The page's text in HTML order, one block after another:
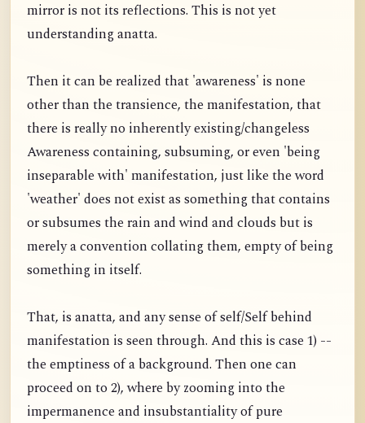
mirror is not its reflections. This is not yet
understanding anatta.
Then it can be realized that 'awareness' is none
other than the transience, the manifestation, that
there is really no inherently existing/changeless
Awareness containing, subsuming, or even 'being
inseparable with' manifestation, just like the word
'weather' does not exist as something that contains
or subsumes the rain and wind and clouds but is
merely a convention collating them, empty of being
something in itself.
That, is anatta, and any sense of self/Self behind
manifestation is seen through. And this is case 1) --
the emptiness of a background. Then one can
proceed on to 2), where by zooming into the
impermanence and insubstantiality of pure